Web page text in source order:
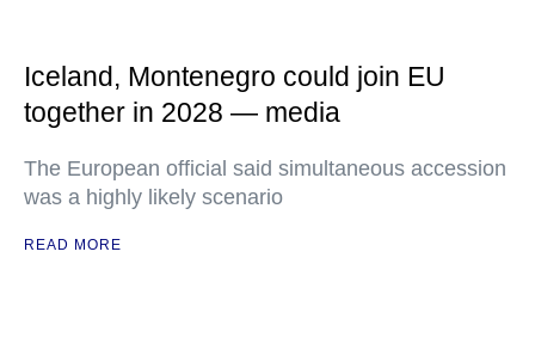
Iceland, Montenegro could join EU
together in 2028 — media
The European official said simultaneous accession
was a highly likely scenario
READ MORE